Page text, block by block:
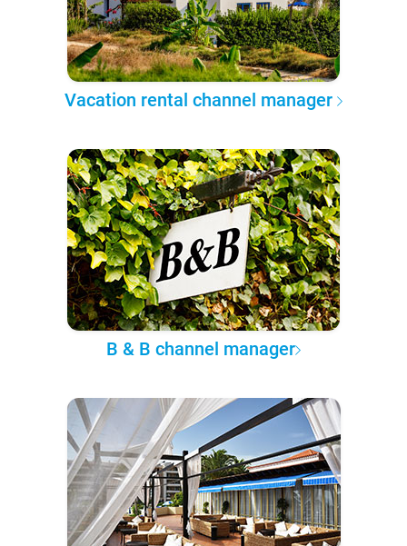
Vacation rental channel manager
B & B channel manager